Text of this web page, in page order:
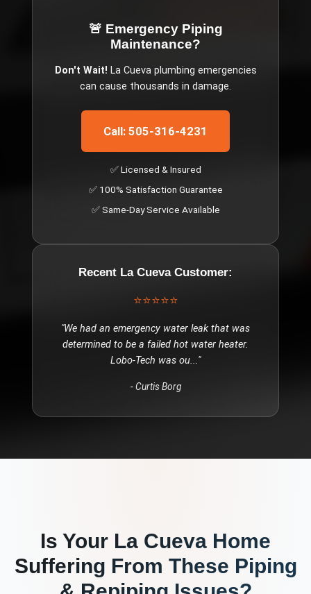
🚨 Emergency Piping
Maintenance?
Don't Wait! La Cuevaplumbing emergencies
can cause thousands in damage.
Call: 505-316-4231
✅ Licensed & Insured
✅ 100% Satisfaction Guarantee
✅ Same-Day Service Available
Recent La CuevaCustomer:
⭐⭐⭐⭐⭐
"We had an emergency water leak that was
determined to be a failed hot water heater.
Lobo-Tech was ou..."
-Curtis Borg
Is Your La Cueva Home
Suffering From These Piping